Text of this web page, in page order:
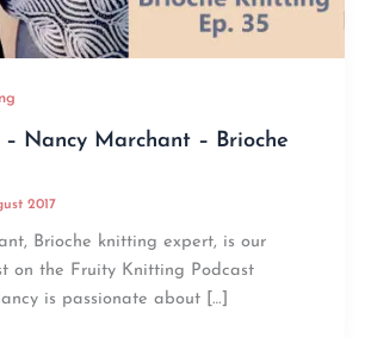
– Nancy Marchant – Brioche
2017
Brioche knitting expert, is our
on the Fruity Knitting Podcast
is passionate about […]